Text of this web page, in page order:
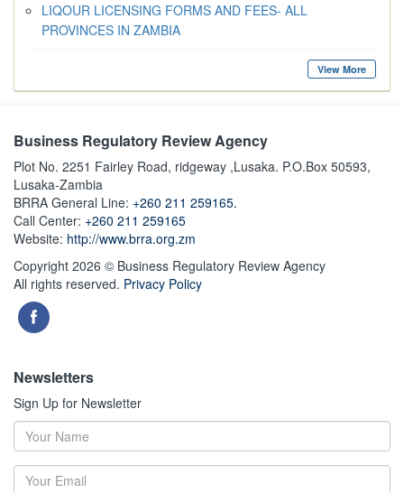
LIQOUR LICENSING FORMS AND FEES- ALL
PROVINCES IN ZAMBIA
View More
Business Regulatory Review Agency
Plot No. 2251 Fairley Road, ridgeway ,Lusaka. P.O.Box 50593,
Lusaka-Zambia
BRRA General Line: +260 211 259165.
Call Center: +260 211 259165
Website: http://www.brra.org.zm
Copyright 2026 © Business Regulatory Review Agency
All rights reserved. Privacy Policy
Newsletters
Sign Up for Newsletter